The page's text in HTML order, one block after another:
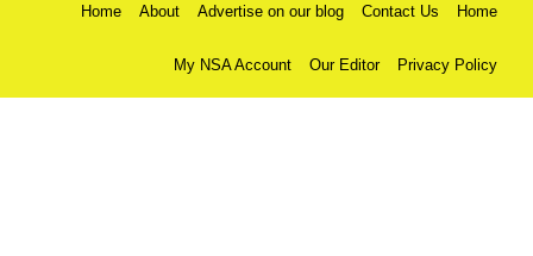
Home About Advertise on our blog Contact Us Home
My NSA Account Our Editor Privacy Policy